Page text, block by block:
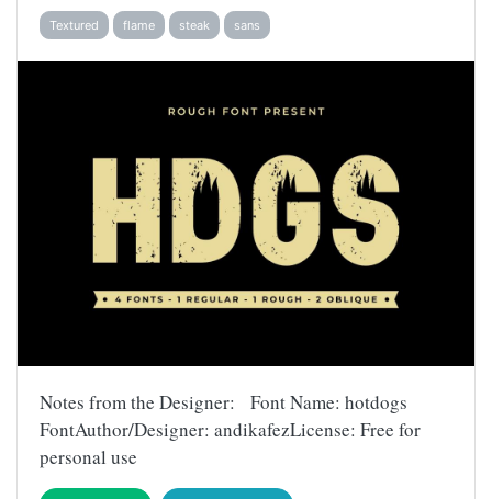
Textured flame steak sans
Notes from the Designer: Font Name: hotdogs
FontAuthor/Designer: andikafezLicense: Free for
personal use